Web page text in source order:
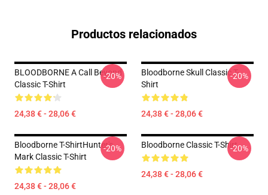
Productos relacionados
BLOODBORNE A Call Beyond
Classic T-Shirt
24,38 € - 28,06 €
-20%
Bloodborne Skull Classic T-
Shirt
24,38 € - 28,06 €
-20%
Bloodborne T-ShirtHunter's
Mark Classic T-Shirt
24,38 € - 28,06 €
-20% Bloodborne Classic T-Shirt
24,38 € - 28,06 €
-20%